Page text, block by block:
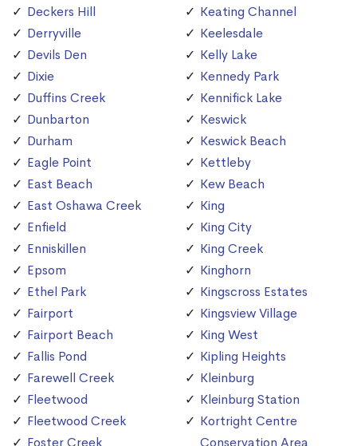
Deckers Hill
Derryville
Devils Den
Dixie
Duffins Creek
Dunbarton
Durham
Eagle Point
East Beach
East Oshawa Creek
Enfield
Enniskillen
Epsom
Ethel Park
Fairport
Fairport Beach
Fallis Pond
Farewell Creek
Fleetwood
Fleetwood Creek
Foster Creek
Keating Channel
Keelesdale
Kelly Lake
Kennedy Park
Kennifick Lake
Keswick
Keswick Beach
Kettleby
Kew Beach
King
King City
King Creek
Kinghorn
Kingscross Estates
Kingsview Village
King West
Kipling Heights
Kleinburg
Kleinburg Station
Kortright Centre
Conservation Area